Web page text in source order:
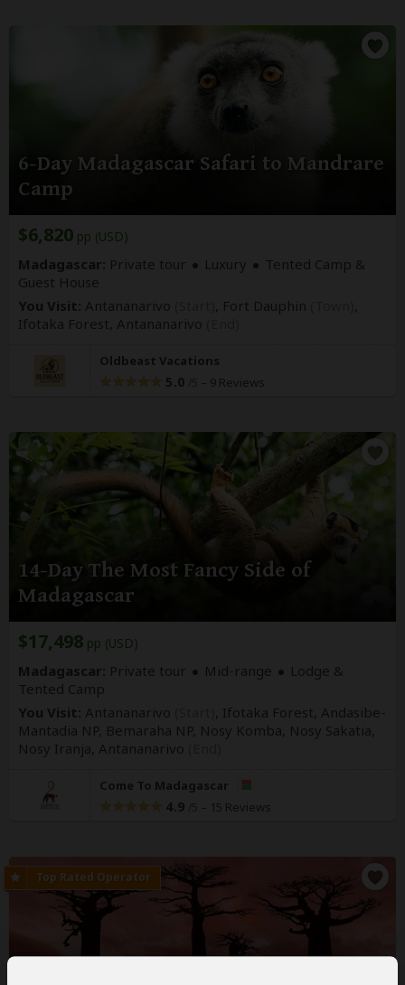
6-Day Madagascar Safari to Mandrare
Camp
$6,820 pp (USD)
Madagascar: Private tour Luxury
Tented Camp &
Guest House
You Visit: Antananarivo , Fort Dauphin
Ifotaka Forest, Antananarivo
Oldbeast Vacations
5.0 – 9 Reviews
14-Day The Most Fancy Side of
Madagascar
$17,498 pp (USD)
Madagascar: Private tour Mid-range
Lodge &
Tented Camp
You Visit: Antananarivo
, Ifotaka Forest, Andasibe-
Mantadia NP, Bemaraha NP, Nosy Komba, Nosy Sakatia,
Nosy Iranja, Antananarivo
Come To Madagascar
4.9 – 15 Reviews